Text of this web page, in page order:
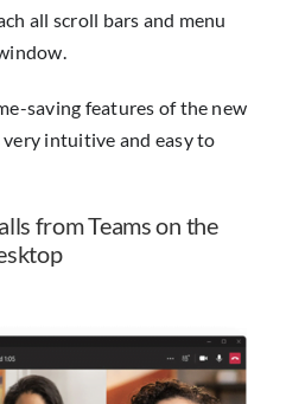
all scroll bars and menu
saving features of the new
very intuitive and easy to
from Teams on the